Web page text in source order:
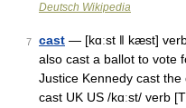
Deutsch Wikipedia
7 cast — [kɑːst ǁ kæst]
also cast a ballot to vote
Justice Kennedy cast
cast UK US /kɑːst/ verb